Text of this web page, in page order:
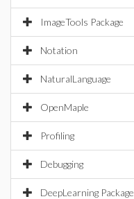
ImageTools Package
Notation
NaturalLanguage
OpenMaple
Profiling
Debugging
DeepLearning Package